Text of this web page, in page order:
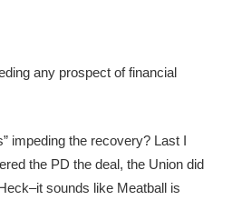
any prospect of financial
impeding the recovery? Last I
the PD the deal, the Union did
sounds like Meatball is